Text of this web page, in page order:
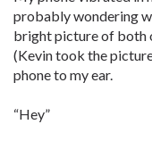
probably wondering
bright picture of both
(Kevin took the
phone to my ear.
“Hey”